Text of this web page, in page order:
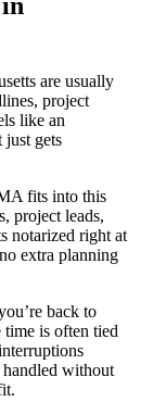
are usually
project
like an
just gets
fits into this
project leads,
notarized right at
extra planning
back to
is often tied
handled without